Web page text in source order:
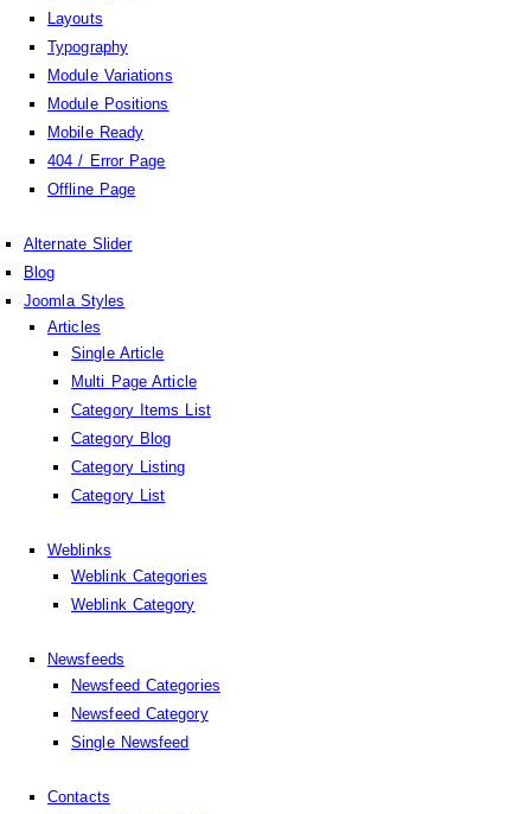
Layouts
Typography
Module Variations
Module Positions
Mobile Ready
404 / Error Page
Offline Page
Alternate Slider
Blog
Joomla Styles
Articles
Single Article
Multi Page Article
Category Items List
Category Blog
Category Listing
Category List
Weblinks
Weblink Categories
Weblink Category
Newsfeeds
Newsfeed Categories
Newsfeed Category
Single Newsfeed
Contacts